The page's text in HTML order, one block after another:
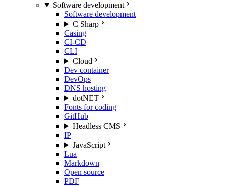
Software development
Software development
C Sharp
Casing
CI-CD
CLI
Cloud
Dev container
DevOps
DNS hosting
dotNET
Fonts for coding
GitHub
Headless CMS
IP
JavaScript
Lua
Markdown
Open source
PDF